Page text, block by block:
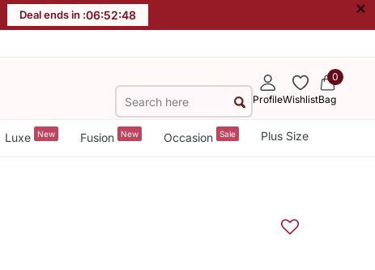
Deal ends in :06:52:47 ×
ProfileWishlist
0
Bag
Luxe New Fusion New Occasion Sale Plus Size